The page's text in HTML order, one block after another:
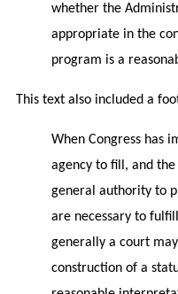
whether the
appropriate in the
program is a
This text also included a
When Congress has
agency to fill, and the
general authority to
are necessary to
generally a court
construction of a